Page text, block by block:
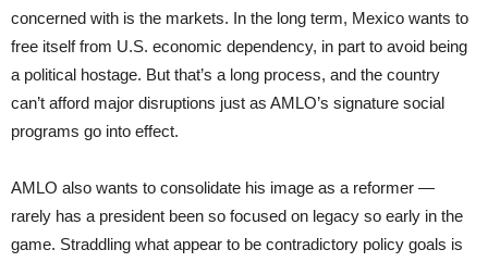
concerned with is the markets. In the long term, Mexico wants to
free itself from U.S. economic dependency, in part to avoid being
a political hostage. But that’s a long process, and the country
can’t afford major disruptions just as AMLO’s signature social
programs go into effect.
AMLO also wants to consolidate his image as a reformer —
rarely has a president been so focused on legacy so early in the
game. Straddling what appear to be contradictory policy goals is